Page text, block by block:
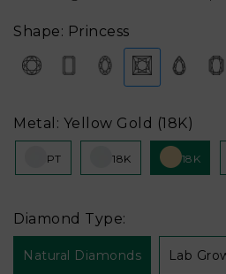
Shape: Princess
Metal: Yellow Gold (18K)
PT 18K 18K
Diamond Type:
Natural Diamonds Lab